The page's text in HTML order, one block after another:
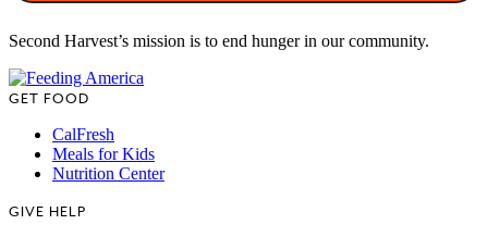
Second Harvest’s mission is to end hunger in our community.
GET FOOD
CalFresh
Meals for Kids
Nutrition Center
GIVE HELP